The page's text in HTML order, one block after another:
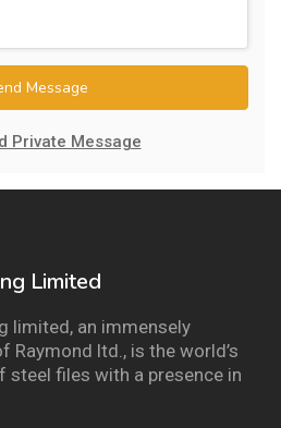
Message
Private Message
Limited
limited, an immensely
ltd., is the world’s
files with a presence in